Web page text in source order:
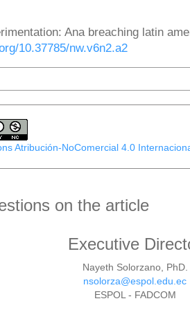
Ana breaching latin
10.37785/nw.v6n2.a2
Atribución-NoComercial 4.0
on the article
Executive
Nayeth Solorzano, PhD.
nsolorza@espol.edu.ec
ESPOL - FADCOM